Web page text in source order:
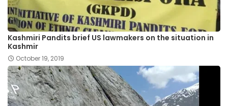
Kashmiri Pandits brief US lawmakers on the situation in
Kashmir
October 19, 2019